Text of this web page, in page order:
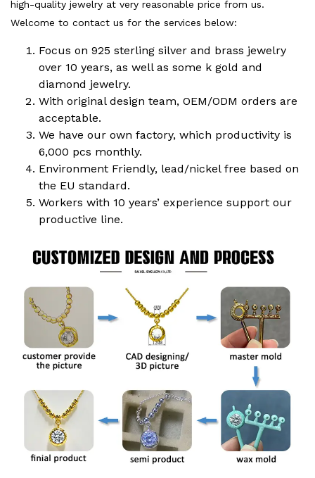
high-quality jewelry at very reasonable price from us.
Welcome to contact us for the services below:
Focus on 925 sterling silver and brass jewelry
over 10 years, as well as some k gold and
diamond jewelry.
With original design team, OEM/ODM orders are
acceptable.
We have our own factory, which productivity is
6,000 pcs monthly.
Environment Friendly, lead/nickel free based on
the EU standard.
Workers with 10 years’ experience support our
productive line.